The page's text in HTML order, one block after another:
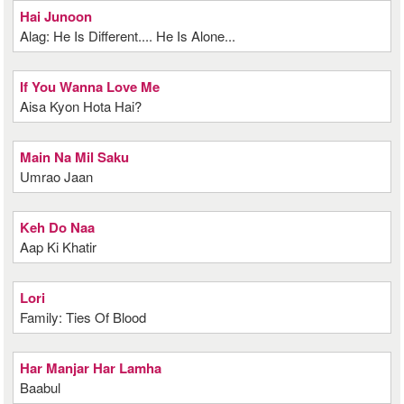
Hai Junoon
Alag: He Is Different.... He Is Alone...
If You Wanna Love Me
Aisa Kyon Hota Hai?
Main Na Mil Saku
Umrao Jaan
Keh Do Naa
Aap Ki Khatir
Lori
Family: Ties Of Blood
Har Manjar Har Lamha
Baabul